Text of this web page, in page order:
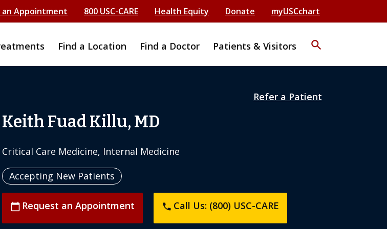
an Appointment 800 USC-CARE Health Equity Donate myUSCchart
Find a Location Find a Doctor Patients & Visitors search
Refer a Patient
Keith Fuad Killu, MD
Critical Care Medicine, Internal Medicine
Accepting New Patients
calendar_today Request an Appointment phone Call Us: (800) USC-CARE